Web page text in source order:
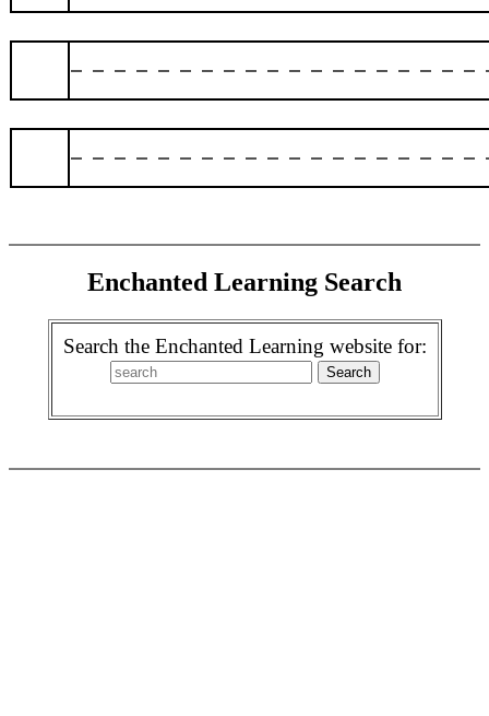
Enchanted Learning Search
Search the Enchanted Learning website for: